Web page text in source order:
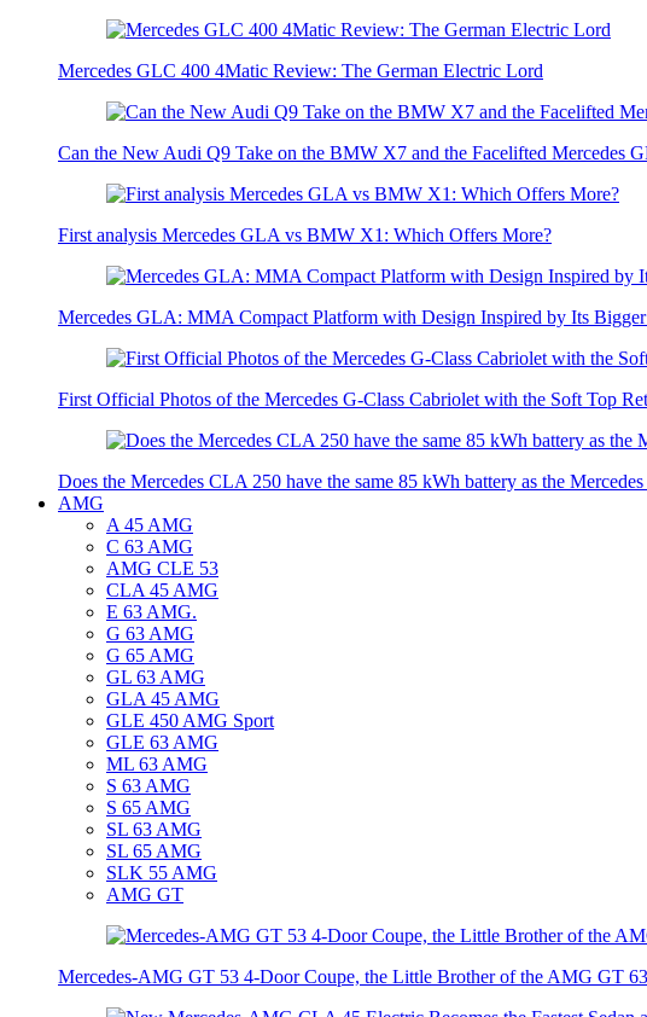
Mercedes GLC 400 4Matic Review: The German Electric Lord
Can the New Audi Q9 Take on the BMW X7 and the Facelifted Mercedes
First analysis Mercedes GLA vs BMW X1: Which Offers More?
Mercedes GLA: MMA Compact Platform with Design Inspired by Its
First Official Photos of the Mercedes G-Class Cabriolet with the Soft Top
Does the Mercedes CLA 250 have the same 85 kWh battery as the
AMG
A 45 AMG
C 63 AMG
AMG CLE 53
CLA 45 AMG
E 63 AMG.
G 63 AMG
G 65 AMG
GL 63 AMG
GLA 45 AMG
GLE 450 AMG Sport
GLE 63 AMG
ML 63 AMG
S 63 AMG
S 65 AMG
SL 63 AMG
SL 65 AMG
SLK 55 AMG
AMG GT
Mercedes-AMG GT 53 4-Door Coupe, the Little Brother of the AMG GT